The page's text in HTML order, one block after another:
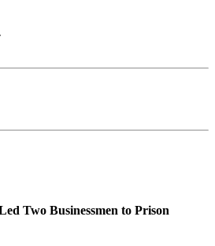
Two Businessmen to Prison